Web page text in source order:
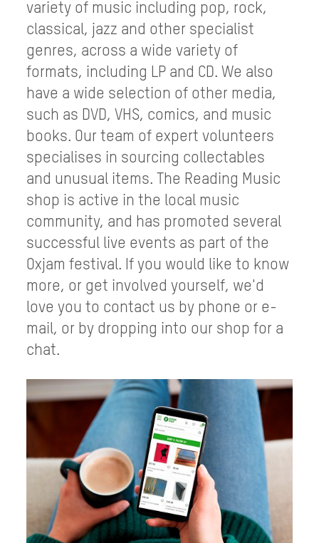
variety of music including pop, rock,
classical, jazz and other specialist
genres, across a wide variety of
formats, including LP and CD. We also
have a wide selection of other media,
such as DVD, VHS, comics, and music
books. Our team of expert volunteers
specialises in sourcing collectables
and unusual items. The Reading Music
shop is active in the local music
community, and has promoted several
successful live events as part of the
Oxjam festival. If you would like to know
more, or get involved yourself, we'd
love you to contact us by phone or e-
mail, or by dropping into our shop for a
chat.